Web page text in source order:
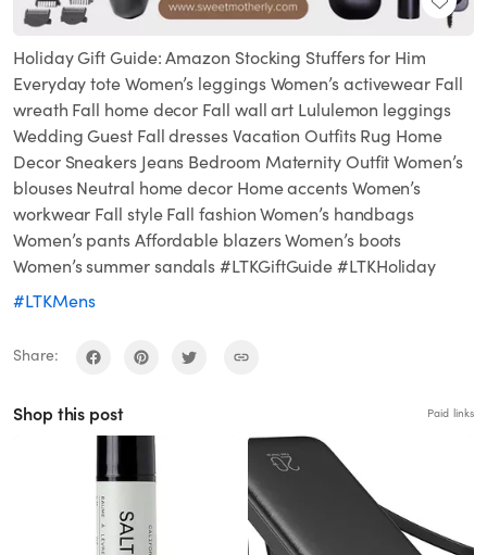
Holiday Gift Guide: Amazon Stocking Stuffers for Him
Everyday tote Women’s leggings Women’s activewear Fall
wreath Fall home decor Fall wall art Lululemon leggings
Wedding Guest Fall dresses Vacation Outfits Rug Home
Decor Sneakers Jeans Bedroom Maternity Outfit Women’s
blouses Neutral home decor Home accents Women’s
workwear Fall style Fall fashion Women’s handbags
Women’s pants Affordable blazers Women’s boots
Women’s summer sandals #LTKGiftGuide #LTKHoliday
#LTKMens
Share:
Shop this post Paid links